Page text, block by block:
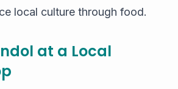
local culture through food.
at a Local